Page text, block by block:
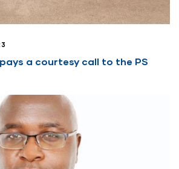
a courtesy call to the PS